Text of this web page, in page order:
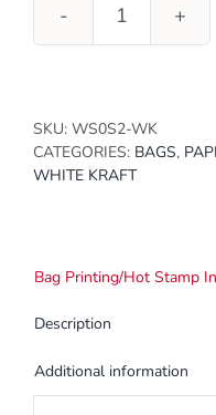
4
1/4
3/8
x
8
SKU: WS0S2-WK
CATEGORIES: BAGS,
WHITE KRAFT
Bag Printing/Hot Stamp
Description
Additional information